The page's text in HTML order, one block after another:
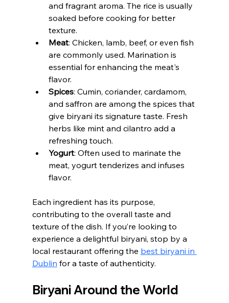
and fragrant aroma. The rice is usually
soaked before cooking for better
texture.
Meat: Chicken, lamb, beef, or even fish
are commonly used. Marination is
essential for enhancing the meat's
flavor.
Spices: Cumin, coriander, cardamom,
and saffron are among the spices that
give biryani its signature taste. Fresh
herbs like mint and cilantro add a
refreshing touch.
Yogurt: Often used to marinate the
meat, yogurt tenderizes and infuses
flavor.
Each ingredient has its purpose,
contributing to the overall taste and
texture of the dish. If you’re looking to
experience a delightful biryani, stop by a
local restaurant offering the best biryani in
Dublin for a taste of authenticity.
Biryani Around the World